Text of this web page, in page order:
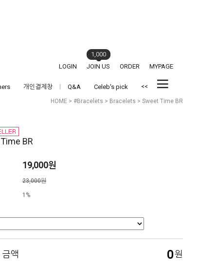
LOGIN JOIN US
1,000
ORDER
MYPAGE
개인결제창 Q&A Celeb's pick <<
HOME > #Bracelets > Bracelets > Sweet Time BR
BR
19,000원
23,000원
1%
금액 0원